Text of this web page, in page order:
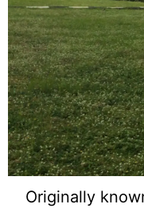
Originally